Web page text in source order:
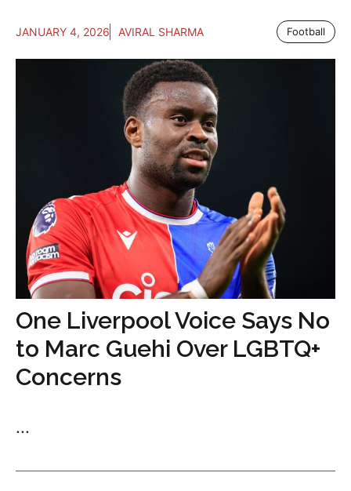
JANUARY 4, 2026 AVIRAL SHARMA Football
One Liverpool Voice Says No
to Marc Guehi Over LGBTQ+
Concerns
...